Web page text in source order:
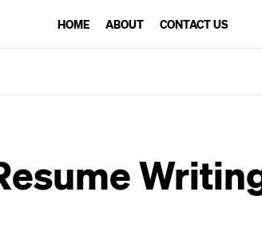
HOME ABOUT CONTACT US